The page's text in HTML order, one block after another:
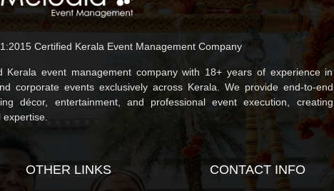
Certified Kerala Event Management Company
Kerala event management company with 18+ years of experience in
corporate events exclusively across Kerala. We provide end-to-end
décor, entertainment, and professional event execution, creating
OTHER LINKS CONTACT INFO